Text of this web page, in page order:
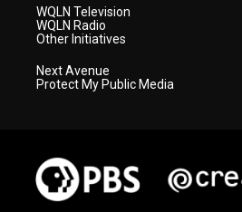
WQLN Television
WQLN Radio
Other Initiatives
Next Avenue
Protect My Public Media